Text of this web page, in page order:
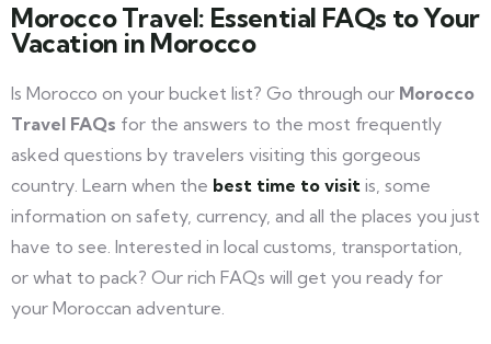
Morocco Travel: Essential FAQs to Your
Vacation in Morocco
Is Morocco on your bucket list? Go through our Morocco
Travel FAQs for the answers to the most frequently
asked questions by travelers visiting this gorgeous
country. Learn when the best time to visit is, some
information on safety, currency, and all the places you just
have to see. Interested in local customs, transportation,
or what to pack? Our rich FAQs will get you ready for
your Moroccan adventure.